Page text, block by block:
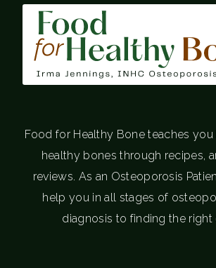
Food for Healthy Bone teaches
healthy bones through recipes,
reviews. As an Osteoporosis
help you in all stages of
diagnosis to finding the right